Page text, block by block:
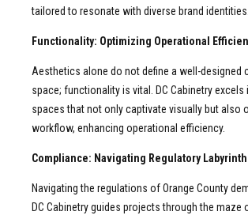
tailored to resonate with diverse brand identities.
Functionality: Optimizing Operational
Aesthetics alone do not define a well-designed
space; functionality is vital. DC Cabinetry excels
spaces that not only captivate visually but also
workflow, enhancing operational efficiency.
Compliance: Navigating Regulatory
Navigating the regulations of Orange County
DC Cabinetry guides projects through the maze